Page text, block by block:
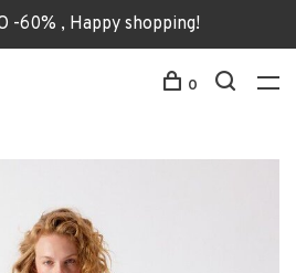
-60% , Happy shopping!
0